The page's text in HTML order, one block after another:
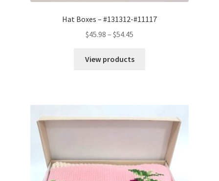
Hat Boxes – #131312-#11117
$45.98 – $54.45
$45.98
View products